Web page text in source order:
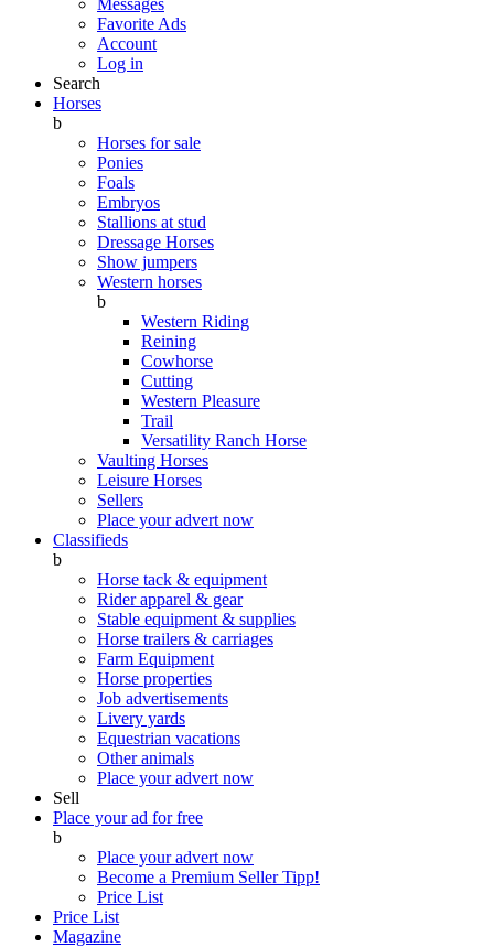
Messages
Favorite Ads
Account
Log in
Search
Horses
b
Horses for sale
Ponies
Foals
Embryos
Stallions at stud
Dressage Horses
Show jumpers
Western horses
b
Western Riding
Reining
Cowhorse
Cutting
Western Pleasure
Trail
Versatility Ranch Horse
Vaulting Horses
Leisure Horses
Sellers
Place your advert now
Classifieds
b
Horse tack & equipment
Rider apparel & gear
Stable equipment & supplies
Horse trailers & carriages
Farm Equipment
Horse properties
Job advertisements
Livery yards
Equestrian vacations
Other animals
Place your advert now
Sell
Place your ad for free
b
Place your advert now
Become a Premium SellerTipp!
Price List
Price List
Magazine